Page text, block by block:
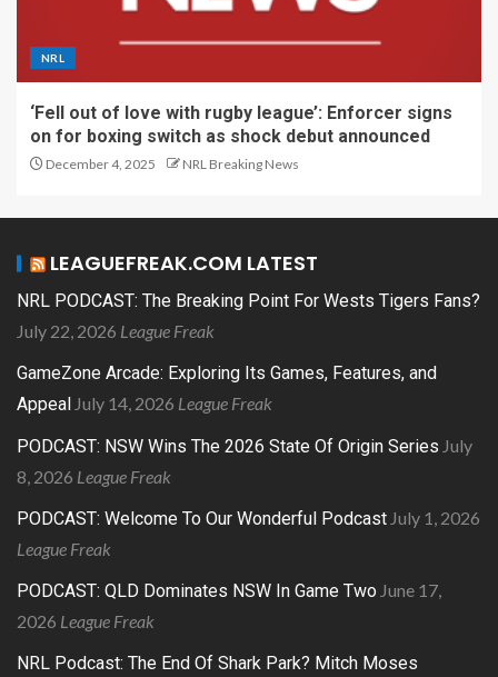
NRL
‘Fell out of love with rugby league’: Enforcer signs
on for boxing switch as shock debut announced
December 4, 2025 NRL Breaking News
LEAGUEFREAK.COM LATEST
NRL PODCAST: The Breaking Point For Wests Tigers Fans?
July 22, 2026 League Freak
GameZone Arcade: Exploring Its Games, Features, and
Appeal July 14, 2026 League Freak
PODCAST: NSW Wins The 2026 State Of Origin Series July
8, 2026 League Freak
PODCAST: Welcome To Our Wonderful Podcast July 1, 2026
League Freak
PODCAST: QLD Dominates NSW In Game Two June 17,
2026 League Freak
NRL Podcast: The End Of Shark Park? Mitch Moses